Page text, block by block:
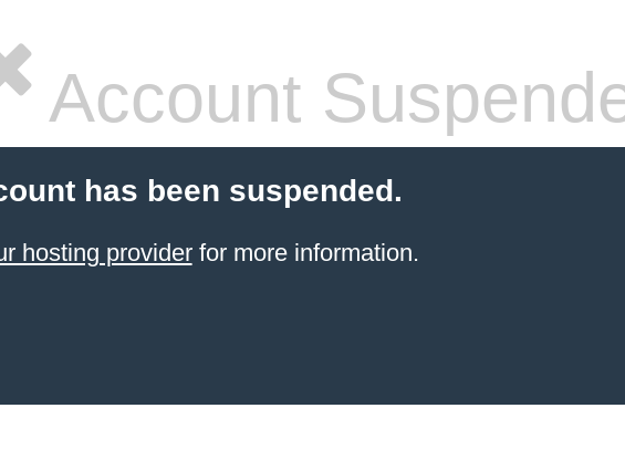
Account
has been suspended.
hosting providerfor more information.